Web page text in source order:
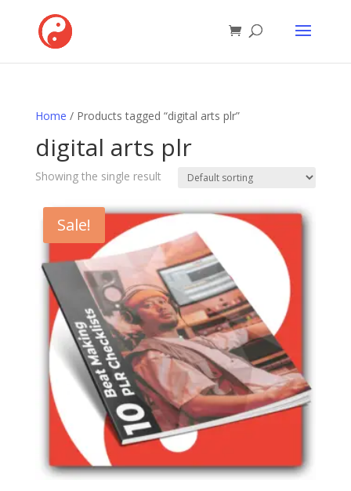
Home / Products tagged “digital arts plr”
digital arts plr
Showing the single result
Sale!